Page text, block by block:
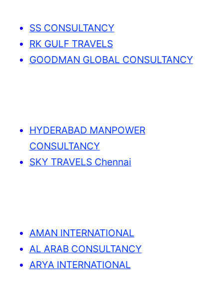
SS CONSULTANCY
RK GULF TRAVELS
GOODMAN GLOBAL CONSULTANCY
HYDERABAD MANPOWER
CONSULTANCY
SKY TRAVELS Chennai
AMAN INTERNATIONAL
AL ARAB CONSULTANCY
ARYA INTERNATIONAL